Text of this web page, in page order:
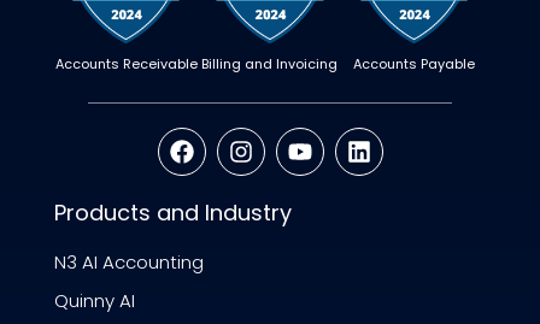
Accounts Receivable Billing and Invoicing Accounts Payable
Products and Industry
N3 AI Accounting
Quinny AI